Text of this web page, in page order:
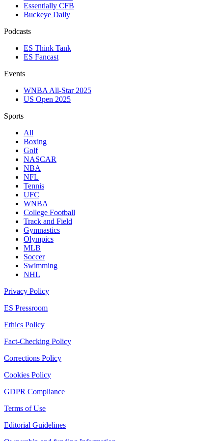
Essentially CFB
Buckeye Daily
Podcasts
ES Think Tank
ES Fancast
Events
WNBA All-Star 2025
US Open 2025
Sports
All
Boxing
Golf
NASCAR
NBA
NFL
Tennis
UFC
WNBA
College Football
Track and Field
Gymnastics
Olympics
MLB
Soccer
Swimming
NHL
Privacy Policy
ES Pressroom
Ethics Policy
Fact-Checking Policy
Corrections Policy
Cookies Policy
GDPR Compliance
Terms of Use
Editorial Guidelines